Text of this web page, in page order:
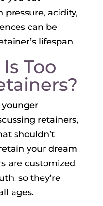
pressure, acidity,
can be
lifespan.
Too
retainers,
shouldn’t
your dream
are customized
so they’re
ages.